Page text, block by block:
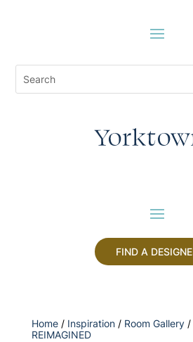
FIND A
Home/ Inspiration/ Room Gallery/
REIMAGINED